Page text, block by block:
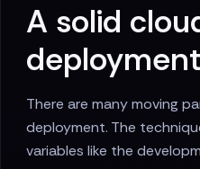
A solid
deployment
There are many moving
deployment. The
variables like the